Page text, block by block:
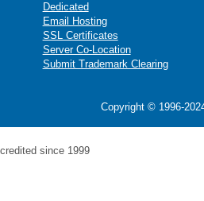
Dedicated
Email Hosting
SSL Certificates
Server Co-Location
Submit Trademark Clearing
Copyright © 1996-
since 1999